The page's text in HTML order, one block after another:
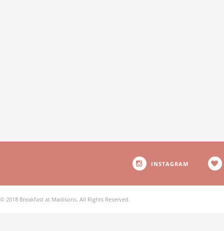
INSTAGRAM
© 2018 Breakfast at Madisons. All Rights Reserved.